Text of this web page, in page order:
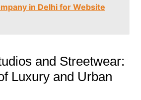
in Delhi for Website
and Streetwear:
Luxury and Urban